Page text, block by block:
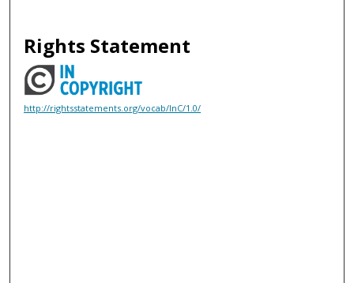
Rights Statement
http://rightsstatements.org/vocab/InC/1.0/